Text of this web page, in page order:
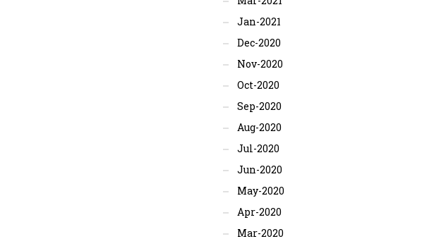
Jan-2021
Dec-2020
Nov-2020
Oct-2020
Sep-2020
Aug-2020
Jul-2020
Jun-2020
May-2020
Apr-2020
Mar-2020